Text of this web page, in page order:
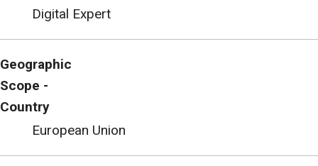
Digital Expert
Geographic
Scope -
Country
European Union